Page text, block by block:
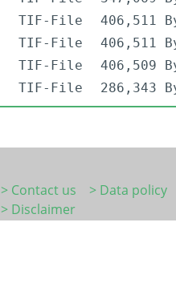
TIF-File
406,511
TIF-File
406,511
TIF-File
406,509
TIF-File 286,343
> Contact us
> Data policy
> Disclaimer